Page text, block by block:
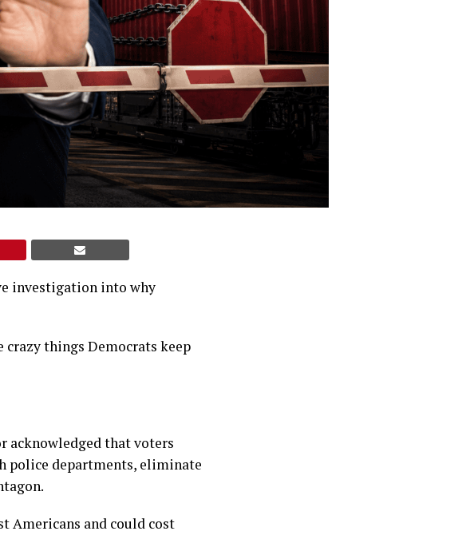
investigation into why
things Democrats keep
acknowledged that voters
police departments, eliminate
Americans and could cost